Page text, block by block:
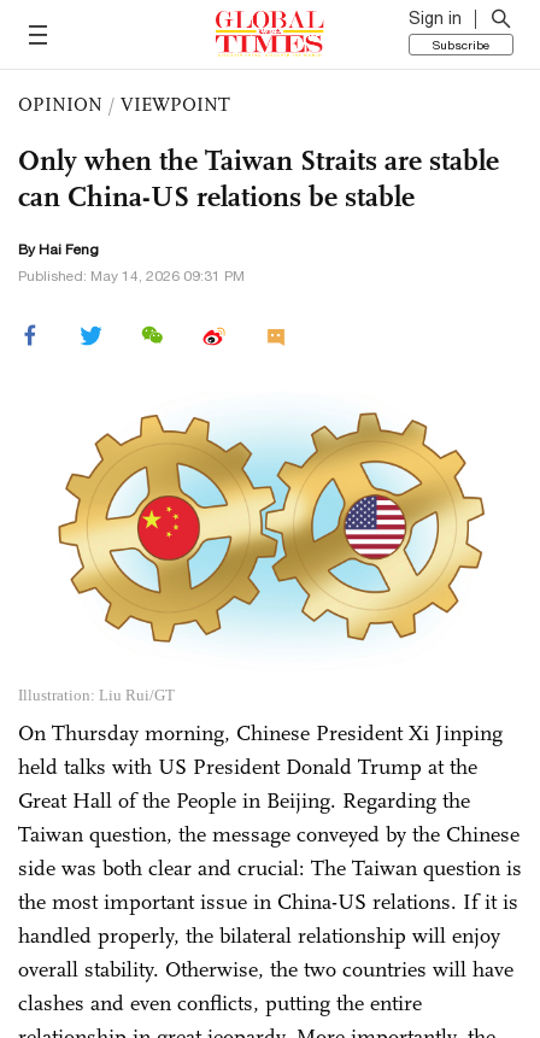
Sign in
Subscribe
OPINION / VIEWPOINT
Only when the Taiwan Straits are stable
can China-US relations be stable
By Hai Feng
Published: May 14, 2026 09:31 PM
Illustration: Liu Rui/GT
On Thursday morning, Chinese President Xi Jinping
held talks with US President Donald Trump at the
Great Hall of the People in Beijing. Regarding the
Taiwan question, the message conveyed by the Chinese
side was both clear and crucial: The Taiwan question is
the most important issue in China-US relations. If it is
handled properly, the bilateral relationship will enjoy
overall stability. Otherwise, the two countries will have
clashes and even conflicts, putting the entire